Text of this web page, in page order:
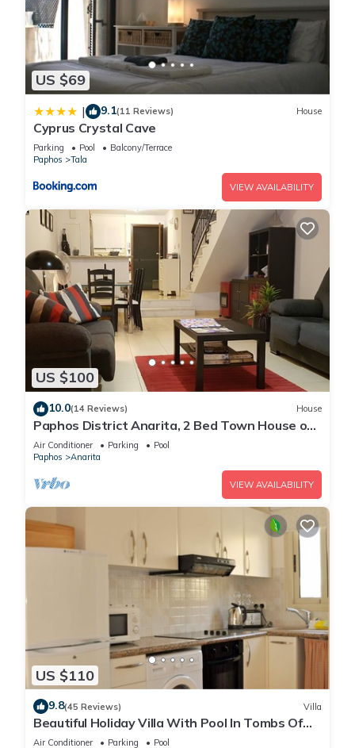
US $69
| 9.1(11 Reviews) House
Cyprus Crystal Cave
Parking Pool
Balcony/Terrace
Paphos
Tala
VIEW AVAILABILITY
US $100
10.0(14 Reviews) House
Paphos District Anarita, 2 Bed Town House on
development with 3 Communal Pools
Air Conditioner Parking
Pool
Paphos
Anarita
VIEW AVAILABILITY
US $110
9.8(45 Reviews) Villa
Beautiful Holiday Villa With Pool In Tombs Of
The Kings Area . Sleeps 4 .
Air Conditioner Parking
Pool